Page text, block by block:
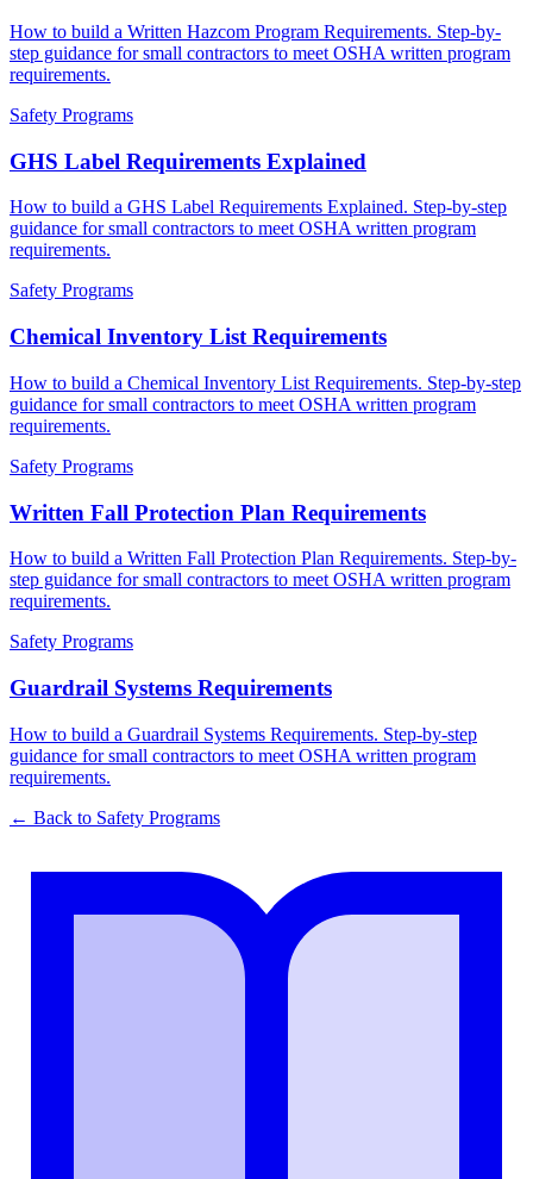
How to build a Written Hazcom Program Requirements. Step-by-
step guidance for small contractors to meet OSHA written program
requirements.
Safety Programs
GHS Label Requirements Explained
How to build a GHS Label Requirements Explained. Step-by-step
guidance for small contractors to meet OSHA written program
requirements.
Safety Programs
Chemical Inventory List Requirements
How to build a Chemical Inventory List Requirements. Step-by-step
guidance for small contractors to meet OSHA written program
requirements.
Safety Programs
Written Fall Protection Plan Requirements
How to build a Written Fall Protection Plan Requirements. Step-by-
step guidance for small contractors to meet OSHA written program
requirements.
Safety Programs
Guardrail Systems Requirements
How to build a Guardrail Systems Requirements. Step-by-step
guidance for small contractors to meet OSHA written program
requirements.
← Back to Safety Programs